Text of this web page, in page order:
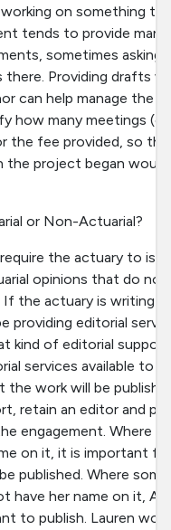
on something
tends to provide
sometimes asking
there. Providing drafts
can help manage the
how many meetings
the fee provided, so
project began would
or Non-Actuarial?
the actuary to
opinions that do
the actuary is writing
providing editorial
kind of editorial
services available to
work will be
retain an editor and
engagement. Where
on it, it is important
published. Where
have her name on it,
to publish. Lauren